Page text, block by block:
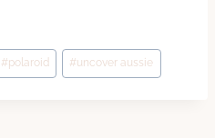
#polaroid #uncover aussie